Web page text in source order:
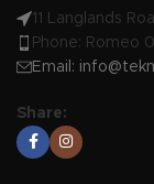
11 Langlands
Phone: Romeo
Email:
Share: